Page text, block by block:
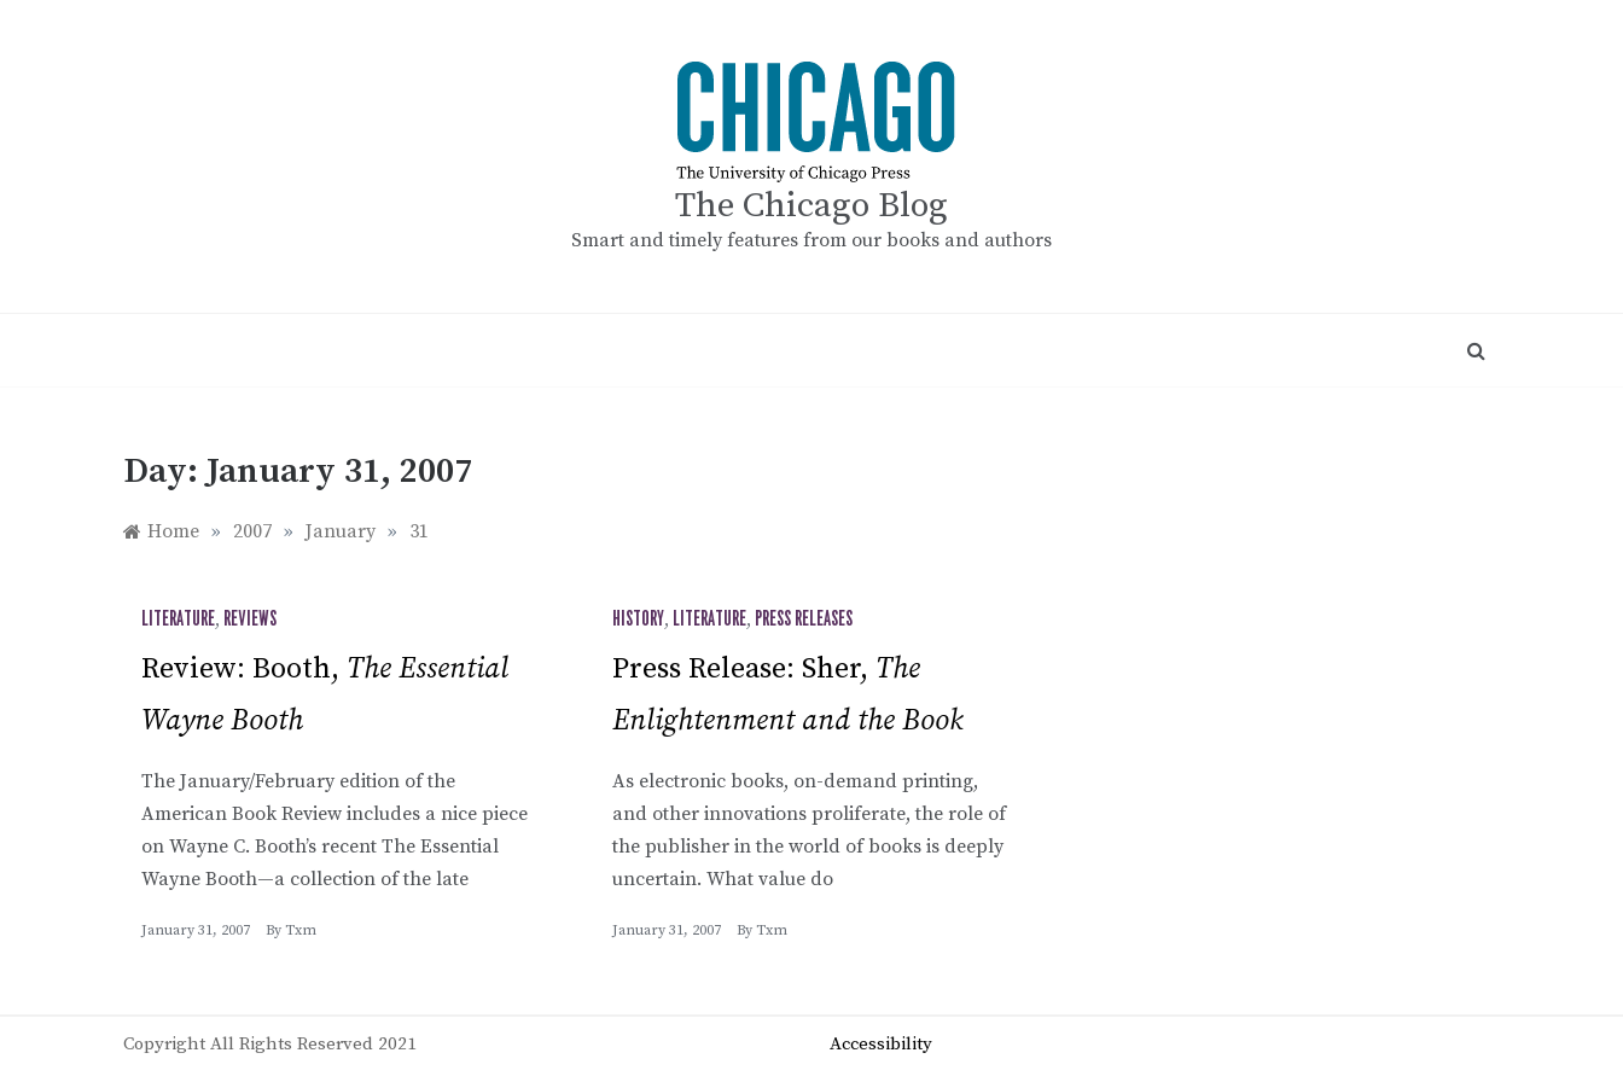
The Chicago Blog
Smart and timely features from our books and authors
Day:January 31, 2007
Home » 2007 » January » 31
LITERATURE, REVIEWS
Review: Booth, The Essential
Wayne Booth
The January/February edition of the
American Book Review includes a nice piece
on Wayne C. Booth’s recent The Essential
Wayne Booth—a collection of the late
January 31, 2007 By Txm
HISTORY, LITERATURE, PRESS RELEASES
Press Release: Sher, The
Enlightenment and the Book
As electronic books, on-demand printing,
and other innovations proliferate, the role of
the publisher in the world of books is deeply
uncertain. What value do
January 31, 2007 By Txm
Accessibility
Copyright All Rights Reserved 2021